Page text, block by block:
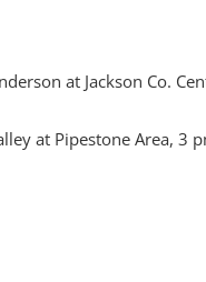
at Jackson Co.
at Pipestone Area, 3